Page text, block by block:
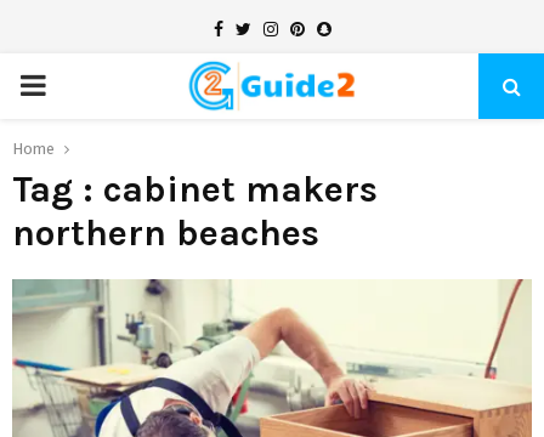
Facebook
TwitterInstagram
Pinterest
Snapchat
PRIMARY
MENU
Home
Tag : cabinet makers
northern beaches